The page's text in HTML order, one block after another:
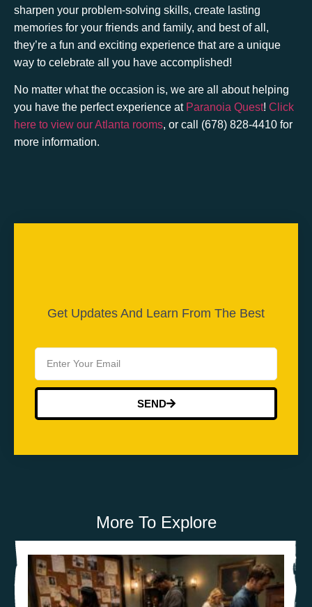
sharpen your problem-solving skills, create lasting
memories for your friends and family, and best of all,
they’re a fun and exciting experience that are a unique
way to celebrate all you have accomplished!
No matter what the occasion is, we are all about helping
you have the perfect experience at Paranoia Quest! Click
here to view our Atlanta rooms, or call (678) 828-4410 for
more information.
Get Updates And Learn From The Best
SEND
More To Explore